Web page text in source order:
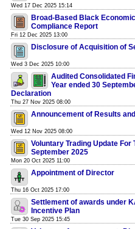
Wed 17 Dec 2025 15:14
Broad-Based Black
Compliance Report
Fri 12 Dec 2025 13:00
Disclosure of Acquisition of
Wed 3 Dec 2025 10:00
Audited Consolidated
Year ended 30
Declaration
Thu 27 Nov 2025 08:00
Announcement of Results
Wed 12 Nov 2025 08:00
Voluntary Trading Update For
September 2025
Mon 20 Oct 2025 11:00
Appointment of Director
Thu 16 Oct 2025 17:00
Settlement of awards under
Incentive Plan
Tue 30 Sep 2025 15:45